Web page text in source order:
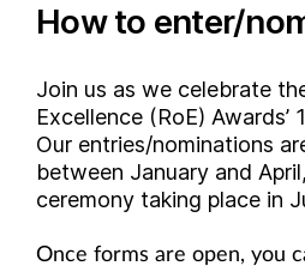
How to enter/
Join us as we celebrate
Excellence (RoE) Awards’
Our entries/nominations
between January and
ceremony taking place in
Once forms are open, you